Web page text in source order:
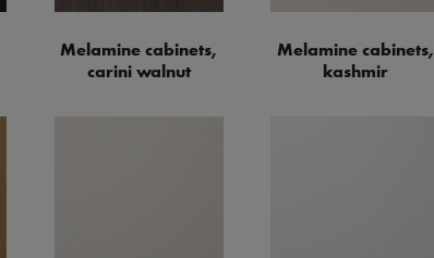
Melamine cabinets,
carini walnut
Melamine cabinets,
kashmir